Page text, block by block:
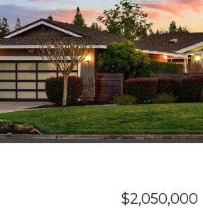
$2,050,000